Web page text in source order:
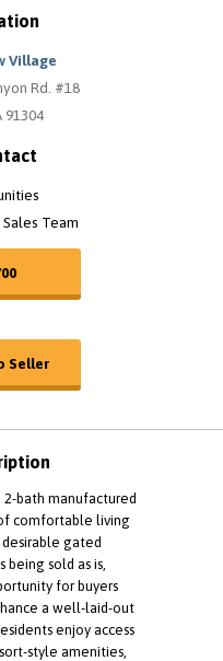
Village
Rd. #18
91304
Team
Seller
bath manufactured
comfortable living
gated
being sold as is,
for buyers
a well-laid-out
enjoy access
style amenities,